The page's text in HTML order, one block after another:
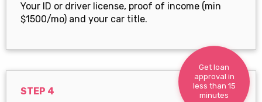
Your ID or driver license, proof of income (min
$1500/mo) and your car title.
Get loan
approval in
less than 15
minutes
STEP 4